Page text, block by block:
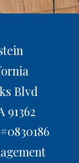
Blvd
91362